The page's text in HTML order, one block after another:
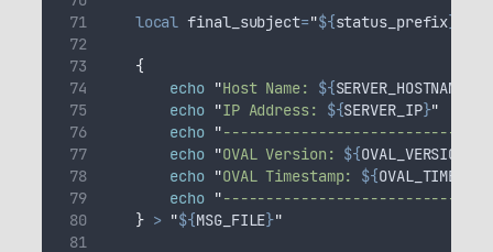
local final_subject="${status_prefix}
{
echo "Host Name: ${SERVER_HOSTNAME
echo "IP Address: ${SERVER_IP}"
echo "
echo "OVAL Version: ${OVAL_VERSION
echo "OVAL Timestamp: ${
echo "
} > "${MSG_FILE}"